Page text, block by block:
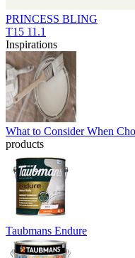
PRINCESS BLING
T15 11.1
Inspirations
What to Consider When
products
Taubmans Endure